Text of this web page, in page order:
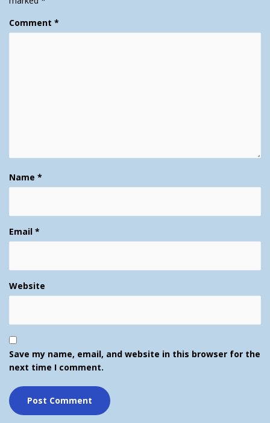
Comment *
Name *
Email *
Website
Save my name, email, and website in this browser for the
next time I comment.